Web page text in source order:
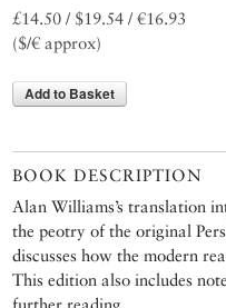
£14.50 / $19.54 / €16.93
($/€ approx)
Add to Basket
BOOK DESCRIPTION
Alan Williams’s translation
the peotry of the original
discusses how the modern
This edition also includes
further reading